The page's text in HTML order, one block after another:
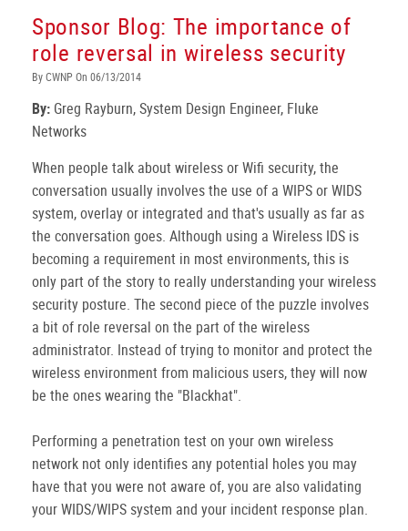
Sponsor Blog: The importance of
role reversal in wireless security
By CWNP On 06/13/2014
By: Greg Rayburn, System Design Engineer, Fluke
Networks
When people talk about wireless or Wifi security, the
conversation usually involves the use of a WIPS or WIDS
system, overlay or integrated and that's usually as far as
the conversation goes. Although using a Wireless IDS is
becoming a requirement in most environments, this is
only part of the story to really understanding your wireless
security posture. The second piece of the puzzle involves
a bit of role reversal on the part of the wireless
administrator. Instead of trying to monitor and protect the
wireless environment from malicious users, they will now
be the ones wearing the "Blackhat".
Performing a penetration test on your own wireless
network not only identifies any potential holes you may
have that you were not aware of, you are also validating
your WIDS/WIPS system and your incident response plan.